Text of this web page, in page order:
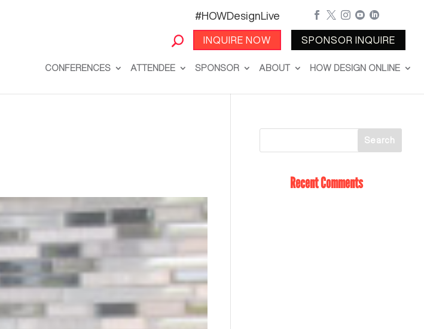
#HOWDesignLive
INQUIRE NOW
    
SPONSOR INQUIRE
CONFERENCES ATTENDEE SPONSOR ABOUT HOW DESIGN ONLINE
Recent Comments